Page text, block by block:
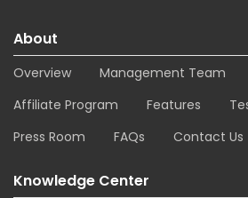
About
Overview Management Team
Affiliate Program
Features
Press Room
FAQs Contact Us
Knowledge Center